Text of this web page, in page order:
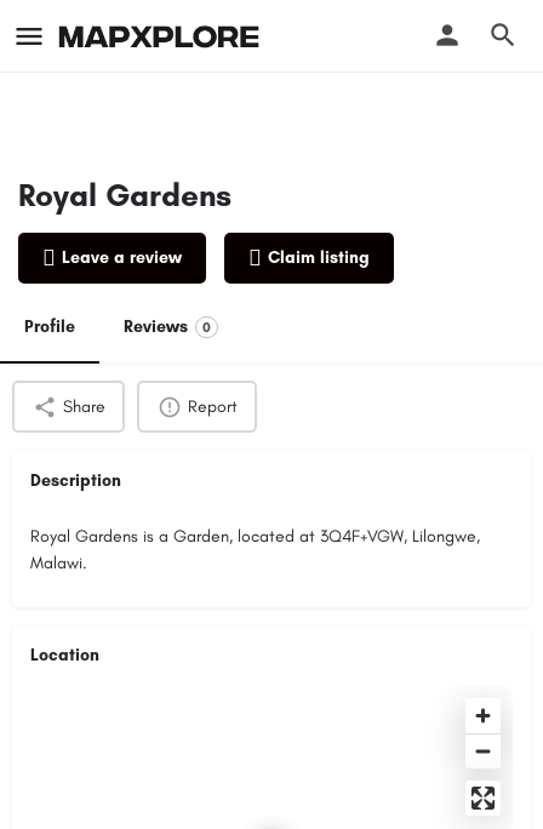
Royal Gardens
Leave a review Claim listing
Profile Reviews 0
Share Report
Description
Royal Gardens is a Garden, located at 3Q4F+VGW, Lilongwe,
Malawi.
Location